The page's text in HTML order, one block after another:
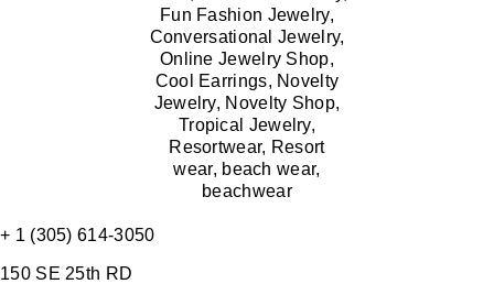
+ 1 (305) 614-3050
150 SE 25th RD